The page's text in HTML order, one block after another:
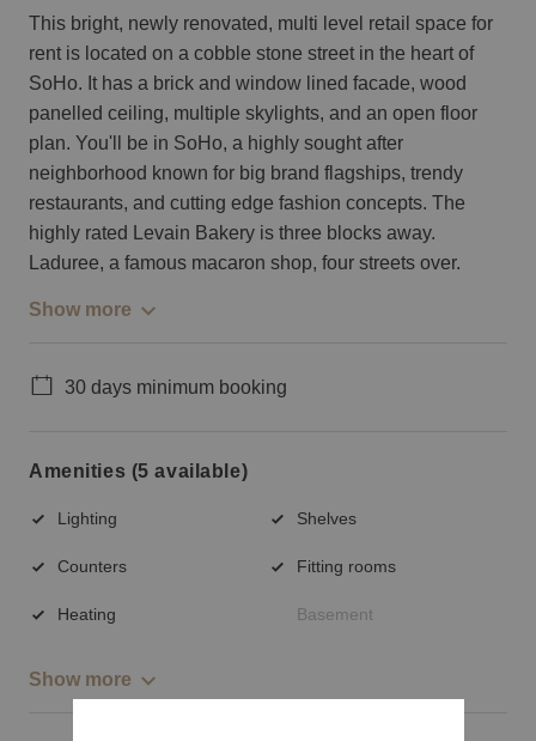
This bright, newly renovated, multi level retail space for
rent is located on a cobble stone street in the heart of
SoHo. It has a brick and window lined facade, wood
panelled ceiling, multiple skylights, and an open floor
plan. You'll be in SoHo, a highly sought after
neighborhood known for big brand flagships, trendy
restaurants, and cutting edge fashion concepts. The
highly rated Levain Bakery is three blocks away.
Laduree, a famous macaron shop, four streets over.
Show more
30 days minimum booking
Amenities (5 available)
Lighting Shelves
Counters Fitting rooms
Heating Basement
Show more